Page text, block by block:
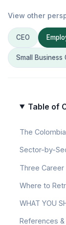
View other
CEO
Small Business
Table of
The
Sector-by-
Three Career
Where to
WHAT YOU
References